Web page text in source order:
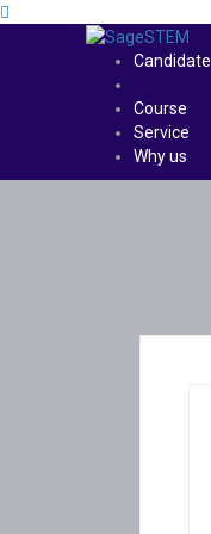
Candidate
Course
Service
Why us